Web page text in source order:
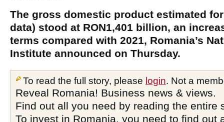
The gross domestic product estimated
data) stood at RON1,401 billion, an
terms compared with 2021, Romania’s
Institute announced on Thursday.
To read the full story, please login. Not a
Reveal Romania! Business news & views.
Find out all you need by reading the entire
To invest in Romania, you need to find out